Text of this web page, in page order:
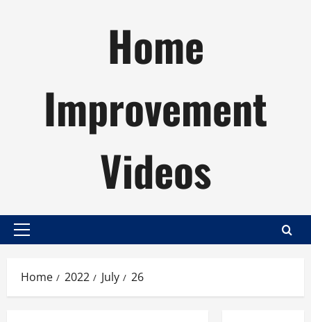
Home
Improvement
Videos
Primary
Home 2022 July 26